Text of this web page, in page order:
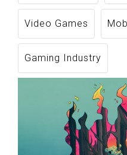
Video Games
Gaming Industry